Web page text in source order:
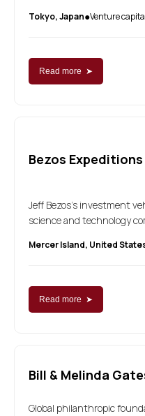
Tokyo, Japan●Venture
Read more ➤
Bezos Expeditions
Jeff Bezos’s investment
science and technology
Mercer Island, United
Read more ➤
Bill & Melinda
Global philanthropic